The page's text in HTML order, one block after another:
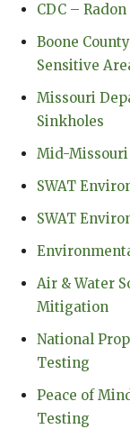
CDC –
Boone
Sensitive
Missouri
Sinkholes
Mid-Missouri
SWAT
SWAT
Air & Water
Mitigation
National
Testing
Peace of
Testing